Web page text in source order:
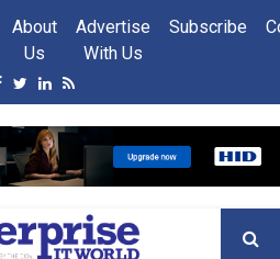
About
Us
Advertise
With Us
Subscribe
Facebook
Twitter
Linkedin
Rss